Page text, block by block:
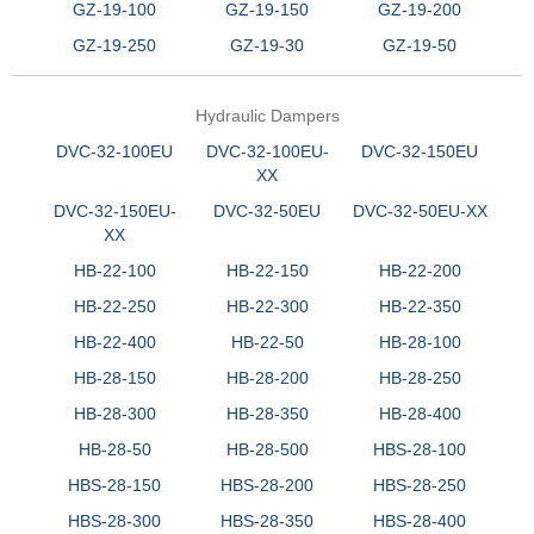
GZ-19-100 GZ-19-150
GZ-19-200
GZ-19-250
GZ-19-30 GZ-19-50
Hydraulic Dampers
DVC-32-100EU
DVC-32-100EU-
XX
DVC-32-150EU
DVC-32-150EU-
XX
DVC-32-50EU DVC-32-50EU-XX
HB-22-100 HB-22-150
HB-22-200
HB-22-250
HB-22-300
HB-22-350
HB-22-400
HB-22-50
HB-28-100
HB-28-150
HB-28-200
HB-28-250
HB-28-300
HB-28-350
HB-28-400
HB-28-50
HB-28-500
HBS-28-100
HBS-28-150
HBS-28-200
HBS-28-250
HBS-28-300
HBS-28-350 HBS-28-400